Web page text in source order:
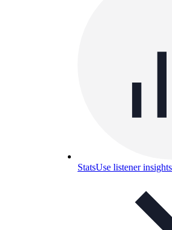
StatsUse listener